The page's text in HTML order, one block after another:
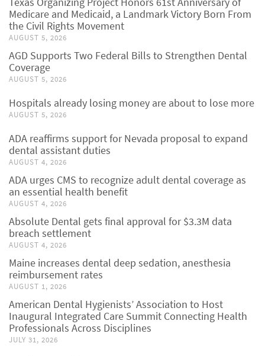
Medicare and Medicaid, a Landmark Victory Born From
the Civil Rights Movement
AUGUST 5, 2026
AGD Supports Two Federal Bills to Strengthen Dental
Coverage
AUGUST 5, 2026
Hospitals already losing money are about to lose more
AUGUST 5, 2026
ADA reaffirms support for Nevada proposal to expand
dental assistant duties
AUGUST 4, 2026
ADA urges CMS to recognize adult dental coverage as
an essential health benefit
AUGUST 4, 2026
Absolute Dental gets final approval for $3.3M data
breach settlement
AUGUST 4, 2026
Maine increases dental deep sedation, anesthesia
reimbursement rates
AUGUST 1, 2026
American Dental Hygienists’ Association to Host
Inaugural Integrated Care Summit Connecting Health
Professionals Across Disciplines
JULY 31, 2026